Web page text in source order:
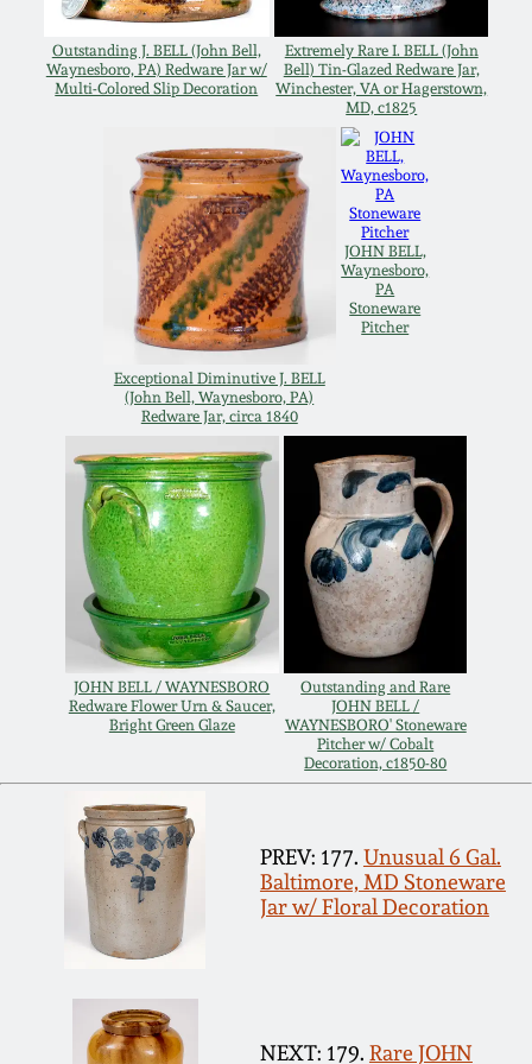
Outstanding J. BELL (John Bell,
Waynesboro, PA) Redware Jar w/
Multi-Colored Slip Decoration
Extremely Rare I. BELL (John
Bell) Tin-Glazed Redware Jar,
Winchester, VA or Hagerstown,
MD, c1825
Exceptional Diminutive J. BELL
(John Bell, Waynesboro, PA)
Redware Jar, circa 1840
JOHN BELL,
Waynesboro,
PA
Stoneware
Pitcher
JOHN BELL / WAYNESBORO
Redware Flower Urn & Saucer,
Bright Green Glaze
Outstanding and Rare
JOHN BELL /
WAYNESBORO' Stoneware
Pitcher w/ Cobalt
Decoration, c1850-80
PREV: 177. Unusual 6 Gal.
Baltimore, MD Stoneware
Jar w/ Floral Decoration
NEXT: 179. Rare JOHN
Nov 3, 2012
July 21, 2012
March 3, 2012
Oct 29, 2011
July 16, 2011
March 5, 2011
Nov 6, 2010
July 17, 2010
April 10, 2010
Jan 30, 2010
Oct 31, 2009
July 11, 2009
March 21, 2009
Collection
Fall 2025
Summer 2025
Spring 2025
Fall 2024
Summer 2024
Spring 2024
Fall 2023
Summer 2023
Spring 2023
Fall 2022
Summer 2022
Spring 2022
Fall 2021
Summer 2021